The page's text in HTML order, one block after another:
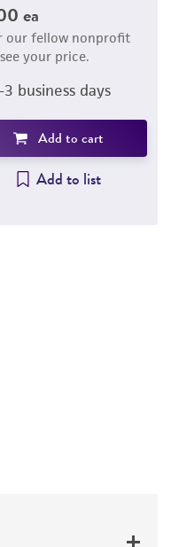
ea
our fellow nonprofit
your price.
business days
Add to cart
Add to list